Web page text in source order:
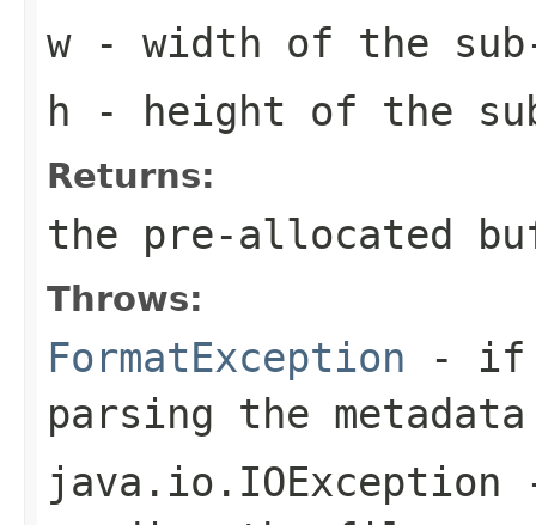
w- width of the sub-
h - height of the
Returns:
the pre-allocated
Throws:
FormatException - if
parsing the
java.io.IOException